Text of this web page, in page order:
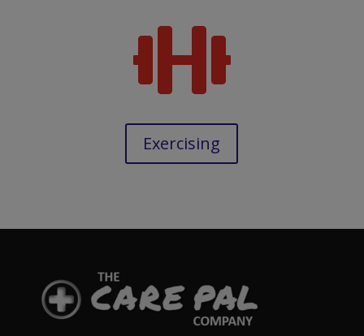

Exercising